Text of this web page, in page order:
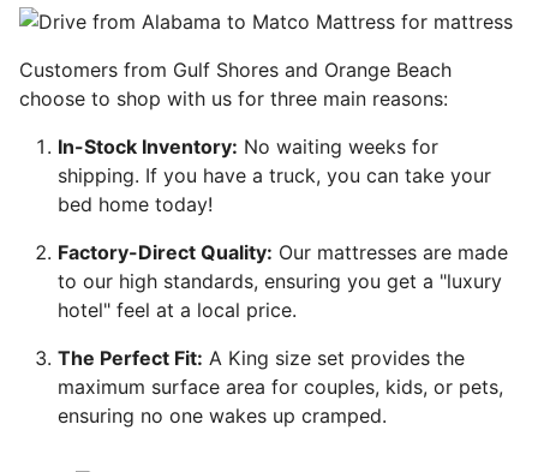
Customers from Gulf Shores and Orange Beach
choose to shop with us for three main reasons:
In-Stock Inventory: No waiting weeks for
shipping. If you have a truck, you can take your
bed home today!
Factory-Direct Quality: Our mattresses are made
to our high standards, ensuring you get a "luxury
hotel" feel at a local price.
The Perfect Fit: A King size set provides the
maximum surface area for couples, kids, or pets,
ensuring no one wakes up cramped.